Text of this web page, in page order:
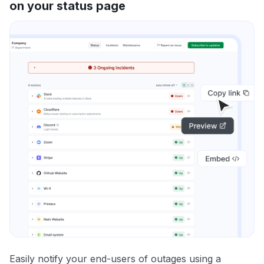
on your status page
Easily notify your end-users of outages using a